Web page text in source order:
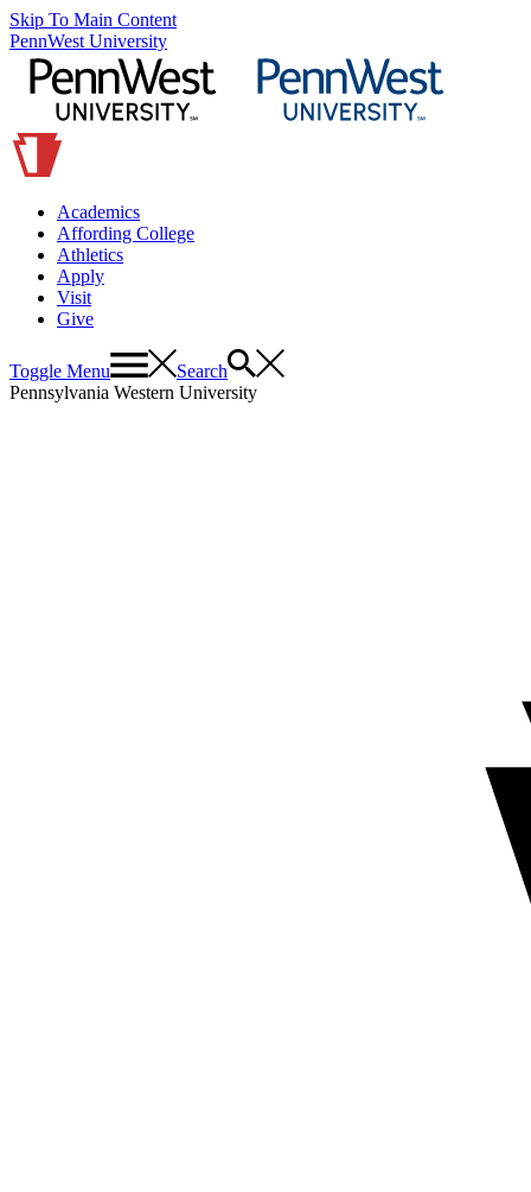
Skip To Main Content
PennWest University
Academics
Affording College
Athletics
Apply
Visit
Give
Toggle Menu
Search
Pennsylvania Western University